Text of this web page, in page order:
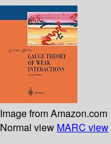
Image from Amazon.com
Normal view MARC view